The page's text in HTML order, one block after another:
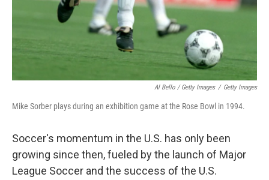
Al Bello / Getty Images / Getty Images
Mike Sorber plays during an exhibition game at the Rose Bowl in 1994.
Soccer's momentum in the U.S. has only been
growing since then, fueled by the launch of Major
League Soccer and the success of the U.S.